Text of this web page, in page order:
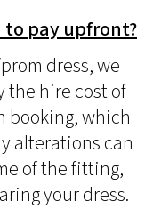
to pay upfront?
dress, we
the hire cost of
booking, which
alterations can
of the fitting,
your dress.